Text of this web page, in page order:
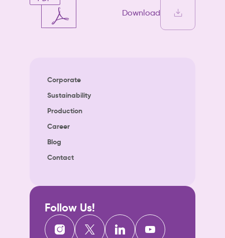
Download
Corporate
Sustainability
Production
Career
Blog
Contact
Follow Us!